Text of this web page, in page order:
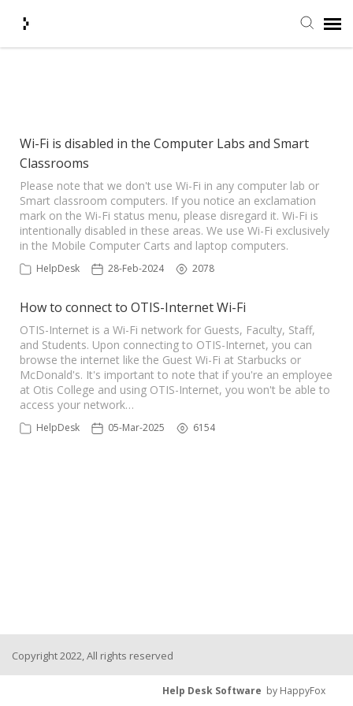
Agent Portal
Login + Ticket Status
Wi-Fi is disabled in the Computer Labs and Smart
Classrooms
Please note that we don't use Wi-Fi in any computer lab or
Smart classroom computers. If you notice an exclamation
mark on the Wi-Fi status menu, please disregard it. Wi-Fi is
intentionally disabled in these areas. We use Wi-Fi exclusively
in the Mobile Computer Carts and laptop computers.
HelpDesk 28-Feb-2024 2078
How to connect to OTIS-Internet Wi-Fi
OTIS-Internet is a Wi-Fi network for Guests, Faculty, Staff,
and Students. Upon connecting to OTIS-Internet, you can
browse the internet like the Guest Wi-Fi at Starbucks or
McDonald's. It's important to note that if you're an employee
at Otis College and using OTIS-Internet, you won't be able to
access your network…
HelpDesk 05-Mar-2025 6154
Copyright 2022, All rights reserved
Help Desk Software by HappyFox